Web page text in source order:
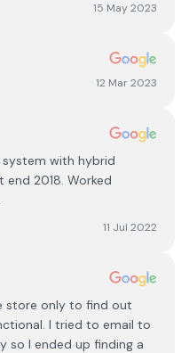
15 May 2023
12 Mar 2023
with hybrid
2018. Worked
11 Jul 2022
store only to find out
I tried to email to
so I ended up finding a